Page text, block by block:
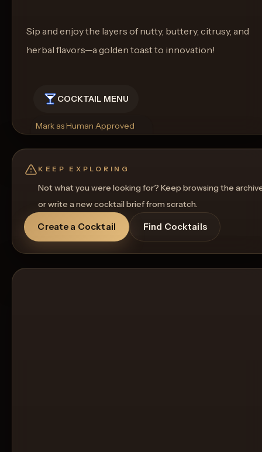
Sip and enjoy the layers of nutty, buttery, citrusy, and
herbal flavors—a golden toast to innovation!
COCKTAIL MENU
Mark as Human Approved
Rename
Regenerate Picture
KEEP EXPLORING
Not what you were looking for? Keep browsing the
or write a new cocktail brief from scratch.
Create a Cocktail Find Cocktails